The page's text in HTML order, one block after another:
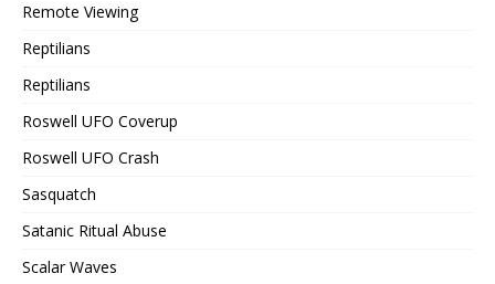
Remote Viewing
Reptilians
Reptilians
Roswell UFO Coverup
Roswell UFO Crash
Sasquatch
Satanic Ritual Abuse
Scalar Waves